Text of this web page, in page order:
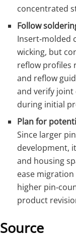
concentrated
Follow
Insert‑molded
wicking, but
reflow profiles
and reflow
and verify joint
during initial
Plan for
Since larger
development,
and housing
ease
higher
product
Source